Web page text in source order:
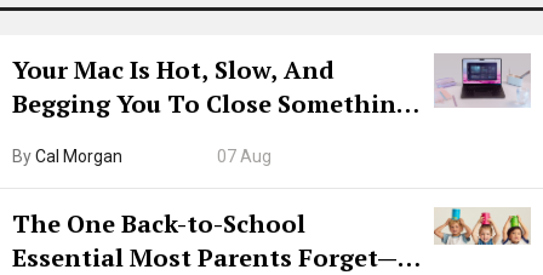
Your Mac Is Hot, Slow, And
Begging You To Close Something.
ByCal Morgan 07 Aug
The One Back-to-School
Essential Most Parents Forget—